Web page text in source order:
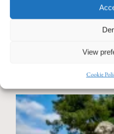
View
Cookie
If you’ve spent any time in
traveled on the Egnatia
route of the ancient Via